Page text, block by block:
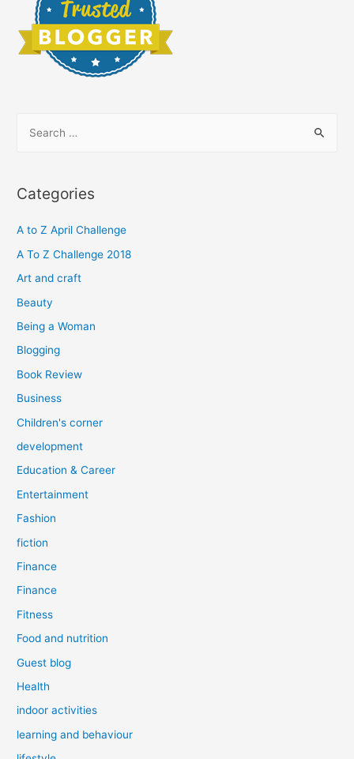
r
h
f
o
Categories
A to Z April Challenge
A To Z Challenge 2018
Art and craft
Beauty
Being a Woman
Blogging
Book Review
Business
Children's corner
development
Education & Career
Entertainment
Fashion
fiction
Finance
Finance
Fitness
Food and nutrition
Guest blog
Health
indoor activities
learning and behaviour